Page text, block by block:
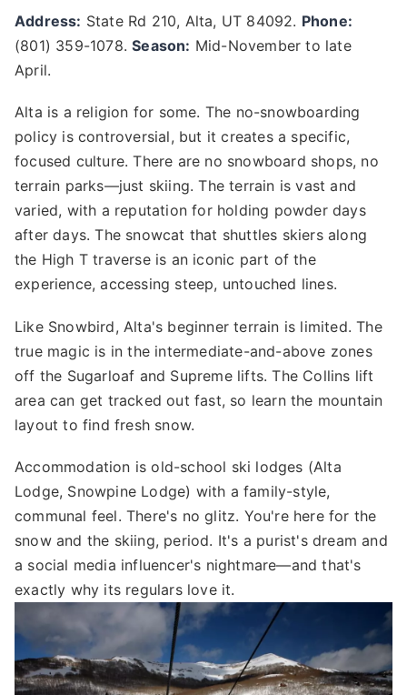
Address: State Rd 210, Alta, UT 84092. Phone:
(801) 359-1078.Season: Mid-November to late
April.
Alta is a religion for some. The no-snowboarding
policy is controversial, but it creates a specific,
focused culture. There are no snowboard shops, no
terrain parks—just skiing. The terrain is vast and
varied, with a reputation for holding powder days
after days. The snowcat that shuttles skiers along
the High T traverse is an iconic part of the
experience, accessing steep, untouched lines.
Like Snowbird, Alta's beginner terrain is limited. The
true magic is in the intermediate-and-above zones
off the Sugarloaf and Supreme lifts. The Collins lift
area can get tracked out fast, so learn the mountain
layout to find fresh snow.
Accommodation is old-school ski lodges (Alta
Lodge, Snowpine Lodge) with a family-style,
communal feel. There's no glitz. You're here for the
snow and the skiing, period. It's a purist's dream and
a social media influencer's nightmare—and that's
exactly why its regulars love it.